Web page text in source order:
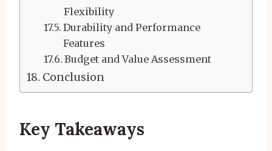
Flexibility
Durability and Performance
Features
Budget and Value Assessment
Conclusion
Key Takeaways